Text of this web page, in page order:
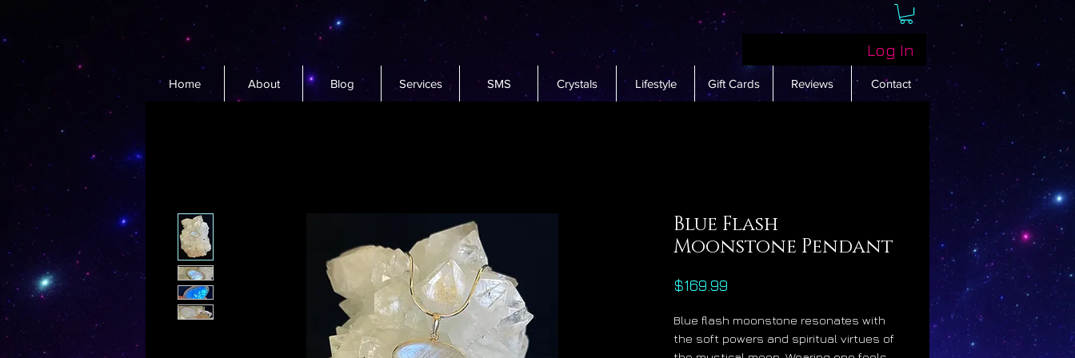
Log In
Home About Blog Services SMS Crystals Lifestyle Gift Cards Reviews Contact
Blue Flash
Moonstone Pendant
$169.99
Blue flash moonstone resonates with
the soft powers and spiritual virtues of